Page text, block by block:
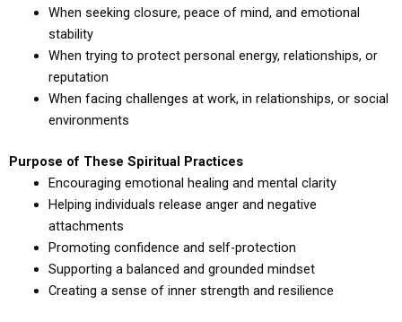
When seeking closure, peace of mind, and emotional
stability
When trying to protect personal energy, relationships, or
reputation
When facing challenges at work, in relationships, or social
environments
Purpose of These Spiritual Practices
Encouraging emotional healing and mental clarity
Helping individuals release anger and negative
attachments
Promoting confidence and self-protection
Supporting a balanced and grounded mindset
Creating a sense of inner strength and resilience